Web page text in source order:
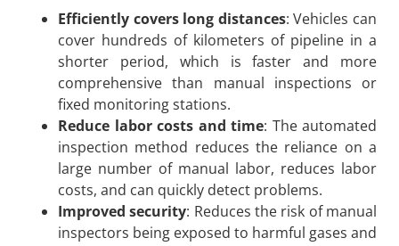
Efficiently covers long distances: Vehicles can
cover hundreds of kilometers of pipeline in a
shorter period, which is faster and more
comprehensive than manual inspections or
fixed monitoring stations.
Reduce labor costs and time: The automated
inspection method reduces the reliance on a
large number of manual labor, reduces labor
costs, and can quickly detect problems.
Improved security: Reduces the risk of manual
inspectors being exposed to harmful gases and